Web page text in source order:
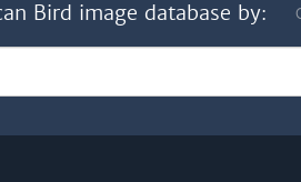
Bird image database by: